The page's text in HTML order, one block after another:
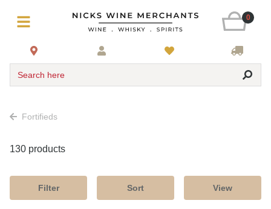
0
Search here
Fortifieds
130 products
Filter Sort View